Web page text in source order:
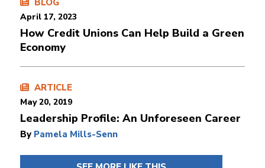
BLOG
April 17, 2023
How Credit Unions Can Help Build a Green
Economy
ARTICLE
May 20, 2019
Leadership Profile: An Unforeseen Career
By Pamela Mills-Senn